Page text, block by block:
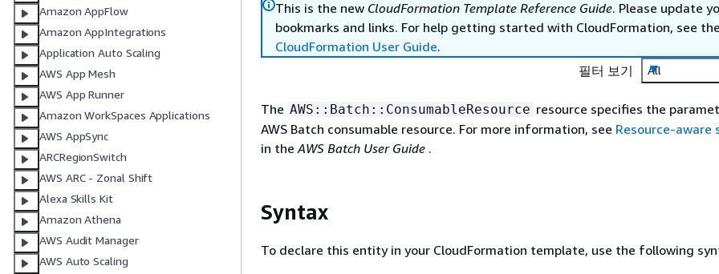
Amazon AppFlow
Amazon AppIntegrations
Application Auto Scaling
AWS App Mesh
AWS App Runner
Amazon WorkSpaces Applications
AWS AppSync
ARCRegionSwitch
AWS ARC - Zonal Shift
Alexa Skills Kit
Amazon Athena
AWS Audit Manager
AWS Auto Scaling
This is the new CloudFormation Template Reference Guide. Please update
bookmarks and links. For help getting started with CloudFormation, see
CloudFormation User Guide.
필터 보기
All
The AWS::Batch::ConsumableResource resource specifies the
AWS Batch consumable resource. For more information, see Resource-aware
in theAWS Batch User Guide .
Syntax
To declare this entity in your CloudFormation template, use the following